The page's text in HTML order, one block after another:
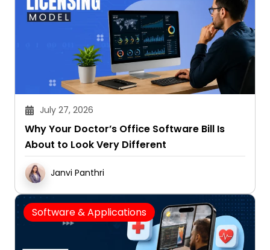
July 27, 2026
Why Your Doctor’s Office Software Bill Is
About to Look Very Different
Janvi Panthri
Software & Applications